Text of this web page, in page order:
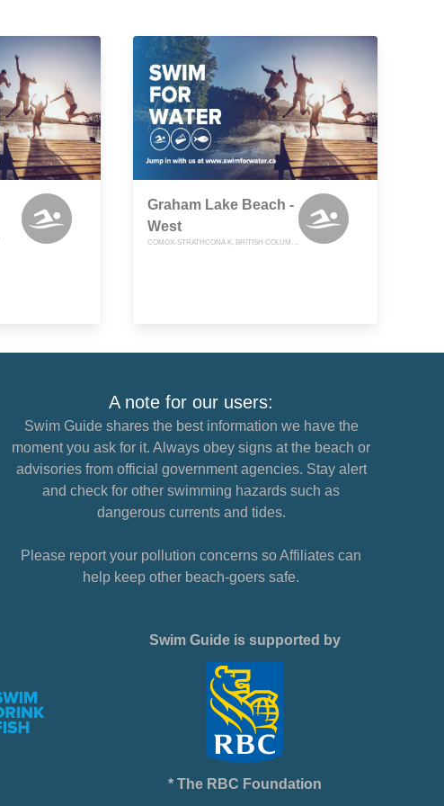
Graham Lake Beach -
West
COMOX-STRATHCONA K, BRITISH COLUMBIA
A note for our users:
Swim Guide shares the best information we have the
moment you ask for it. Always obey signs at the beach or
advisories from official government agencies. Stay alert
and check for other swimming hazards such as
dangerous currents and tides.
Please report your pollution concerns so Affiliates can
help keep other beach-goers safe.
Swim Guide is supported by
* The RBC Foundation